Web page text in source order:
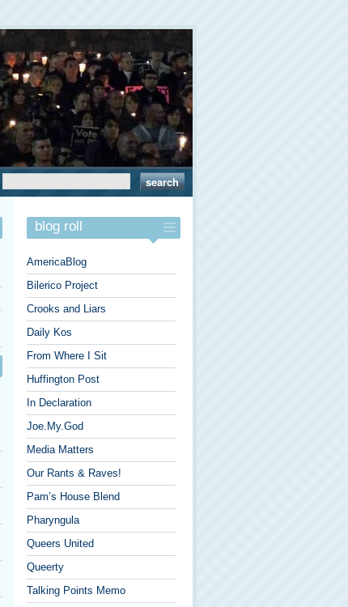
blog roll
AmericaBlog
Bilerico Project
Crooks and Liars
Daily Kos
From Where I Sit
Huffington Post
In Declaration
Joe.My.God
Media Matters
Our Rants & Raves!
Pam’s House Blend
Pharyngula
Queers United
Queerty
Talking Points Memo